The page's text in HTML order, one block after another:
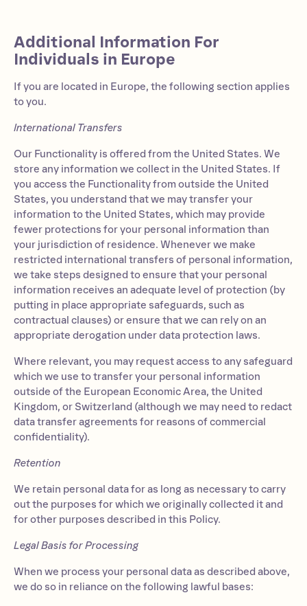
Additional Information For
Individuals in Europe
If you are located in Europe, the following section applies
to you.
International Transfers
Our Functionality is offered from the United States. We
store any information we collect in the United States. If
you access the Functionality from outside the United
States, you understand that we may transfer your
information to the United States, which may provide
fewer protections for your personal information than
your jurisdiction of residence. Whenever we make
restricted international transfers of personal information,
we take steps designed to ensure that your personal
information receives an adequate level of protection (by
putting in place appropriate safeguards, such as
contractual clauses) or ensure that we can rely on an
appropriate derogation under data protection laws.
Where relevant, you may request access to any safeguard
which we use to transfer your personal information
outside of the European Economic Area, the United
Kingdom, or Switzerland (although we may need to redact
data transfer agreements for reasons of commercial
confidentiality).
Retention
We retain personal data for as long as necessary to carry
out the purposes for which we originally collected it and
for other purposes described in this Policy.
Legal Basis for Processing
When we process your personal data as described above,
we do so in reliance on the following lawful bases: